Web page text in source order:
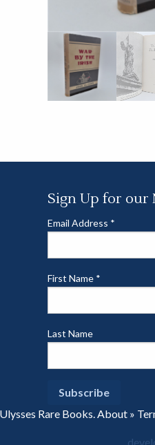
Sign Up for our
Email Address *
First Name *
Last Name
Rare Books.About »